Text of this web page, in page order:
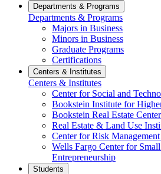
Departments & Programs
Departments & Programs
Majors in Business
Minors in Business
Graduate Programs
Certifications
Centers & Institutes
Centers & Institutes
Center for Social and
Bookstein Institute for
Bookstein Real Estate Center
Real Estate & Land Use
Center for Risk
Wells Fargo Center for
Entrepreneurship
Students